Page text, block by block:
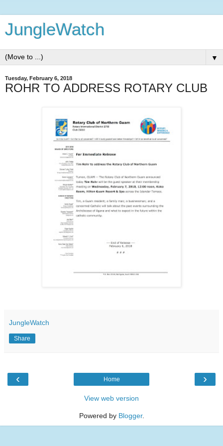
JungleWatch
▼
Tuesday, February 6, 2018
ROHR TO ADDRESS ROTARY CLUB
JungleWatch
Share
‹ ›
Home
View web version
Powered by Blogger.